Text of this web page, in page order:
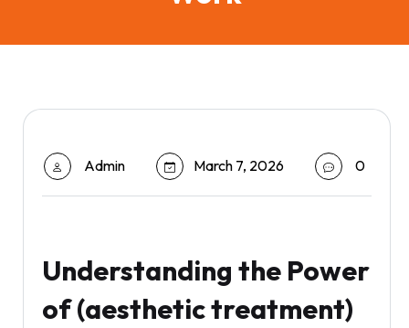
Admin March 7, 2026 0
Understanding the Power
of (aesthetic treatment)